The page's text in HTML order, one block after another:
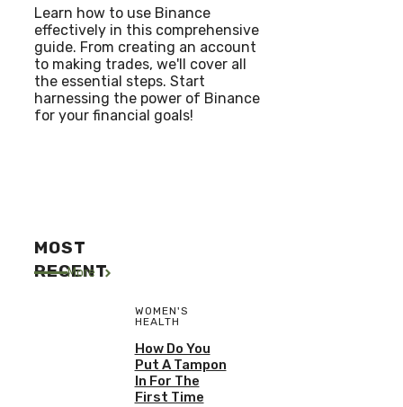
Learn how to use Binance
effectively in this comprehensive
guide. From creating an account
to making trades, we'll cover all
the essential steps. Start
harnessing the power of Binance
for your financial goals!
MOST
RECENT
More
WOMEN'S
HEALTH
How Do You
Put A Tampon
In For The
First Time